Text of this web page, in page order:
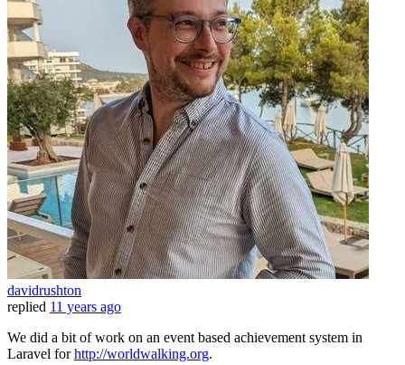
davidrushton
replied 11 years ago
We did a bit of work on an event based achievement system in
Laravel forhttp://worldwalking.org.